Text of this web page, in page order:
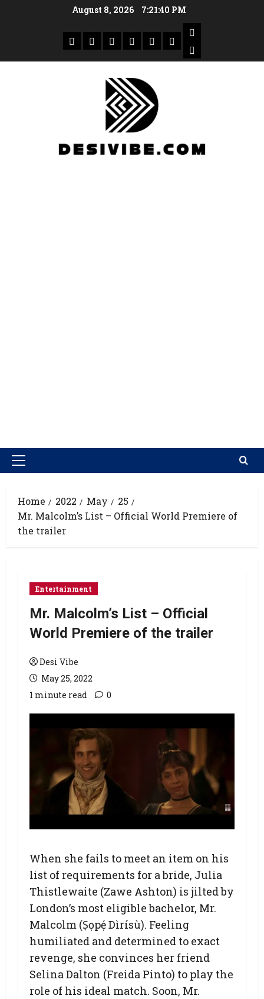
August 8, 2026 7:21:40 PM
Home 2022 May
25
Mr. Malcolm’s List – Official World Premiere of
the trailer
Entertainment
Mr. Malcolm’s List – Official
World Premiere of the trailer
Desi Vibe
May 25, 2022
1 minute read
0
When she fails to meet an item on his
list of requirements for a bride, Julia
Thistlewaite (Zawe Ashton) is jilted by
London’s most eligible bachelor, Mr.
Malcolm (Ṣọpẹ́ Dìrísù). Feeling
humiliated and determined to exact
revenge, she convinces her friend
Selina Dalton (Freida Pinto) to play the
role of his ideal match. Soon, Mr.